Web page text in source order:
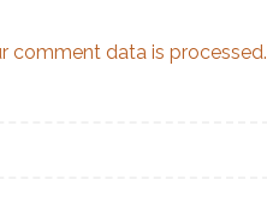
comment data is processed.